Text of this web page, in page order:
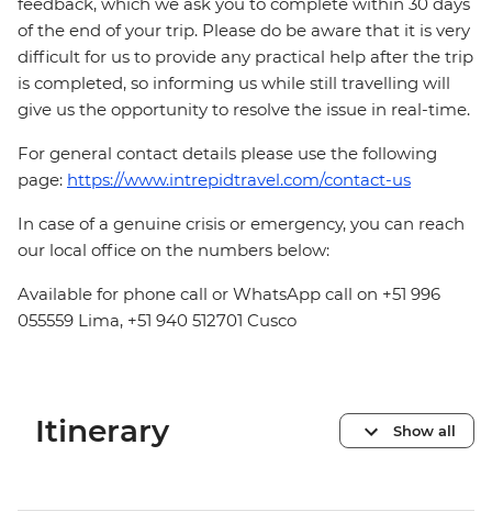
feedback, which we ask you to complete within 30 days
of the end of your trip. Please do be aware that it is very
difficult for us to provide any practical help after the trip
is completed, so informing us while still travelling will
give us the opportunity to resolve the issue in real-time.
For general contact details please use the following
page: https://www.intrepidtravel.com/contact-us
In case of a genuine crisis or emergency, you can reach
our local office on the numbers below:
Available for phone call or WhatsApp call on +51 996
055559 Lima, +51 940 512701 Cusco
Itinerary Show all